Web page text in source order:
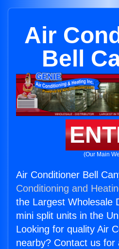
Air
Bell
(Our Main
Air Conditioner Bell
Conditioning and
the Largest Wholesale
mini split units in the
Looking for quality Air
nearby? Contact us for